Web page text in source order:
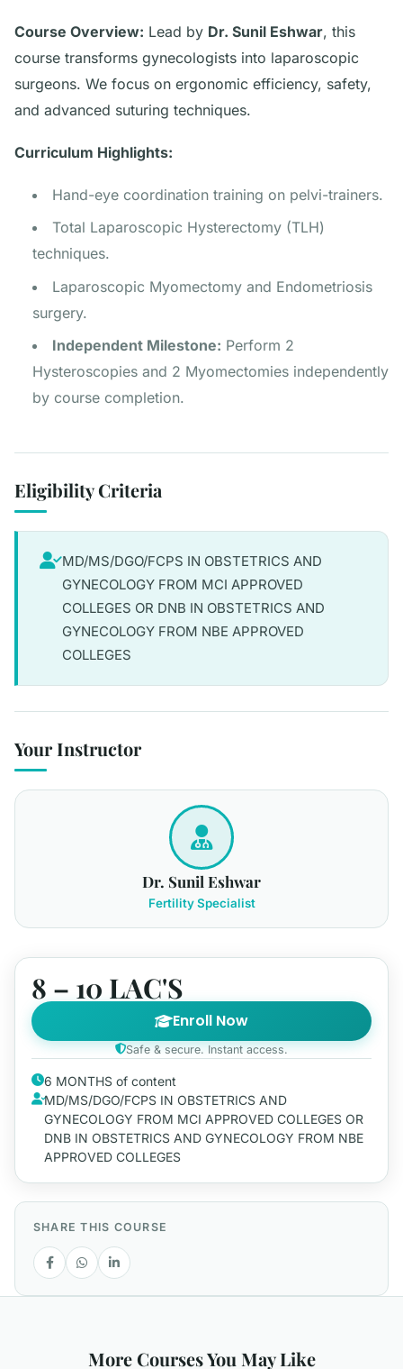
Course Overview: Lead by Dr. Sunil Eshwar, this
course transforms gynecologists into laparoscopic
surgeons. We focus on ergonomic efficiency, safety,
and advanced suturing techniques.
Curriculum Highlights:
Hand-eye coordination training on pelvi-trainers.
Total Laparoscopic Hysterectomy (TLH)
techniques.
Laparoscopic Myomectomy and Endometriosis
surgery.
Independent Milestone: Perform 2
Hysteroscopies and 2 Myomectomies independently
by course completion.
Eligibility Criteria
MD/MS/DGO/FCPS IN OBSTETRICS AND
GYNECOLOGY FROM MCI APPROVED
COLLEGES OR DNB IN OBSTETRICS AND
GYNECOLOGY FROM NBE APPROVED
COLLEGES
Your Instructor
Dr. Sunil Eshwar
Fertility Specialist
8 – 10 LAC'S
Enroll Now
Safe & secure. Instant access.
6 MONTHS of content
MD/MS/DGO/FCPS IN OBSTETRICS AND
GYNECOLOGY FROM MCI APPROVED COLLEGES OR
DNB IN OBSTETRICS AND GYNECOLOGY FROM NBE
APPROVED COLLEGES
SHARE THIS COURSE
More Courses You May Like